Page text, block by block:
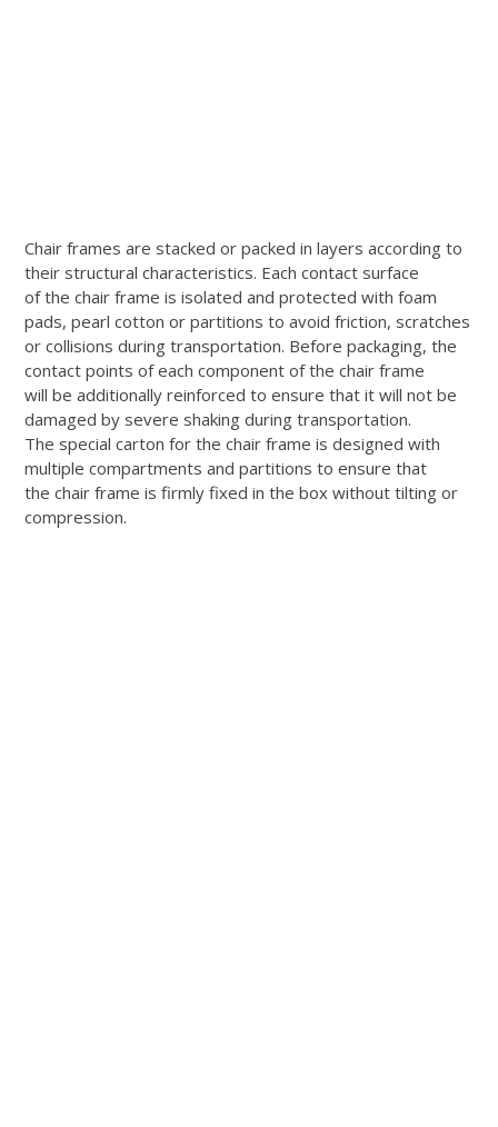
Chair frames are stacked or packed in layers according to
their structural characteristics. Each contact surface
of the chair frame is isolated and protected with foam
pads, pearl cotton or partitions to avoid friction, scratches
or collisions during transportation. Before packaging, the
contact points of each component of the chair frame
will be additionally reinforced to ensure that it will not be
damaged by severe shaking during transportation.
The special carton for the chair frame is designed with
multiple compartments and partitions to ensure that
the chair frame is firmly fixed in the box without tilting or
compression.